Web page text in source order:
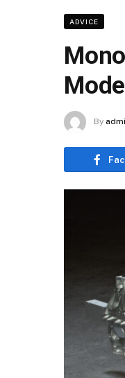
ADVICE
By